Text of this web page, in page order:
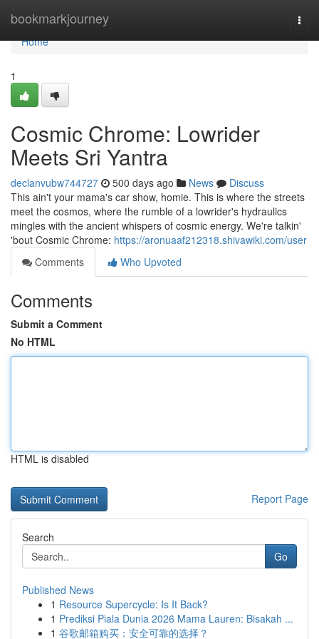
bookmarkjourney
Home
Home
1
Cosmic Chrome: Lowrider
Meets Sri Yantra
declanvubw744727 500 days ago News
Discuss
This ain't your mama's car show, homie. This is where the streets
meet the cosmos, where the rumble of a lowrider's hydraulics
mingles with the ancient whispers of cosmic energy. We're talkin'
'bout Cosmic Chrome: https://aronuaaf212318.shivawiki.com/user
Comments
Who Upvoted
Comments
Submit a Comment
No HTML
HTML is disabled
Report Page
Search
Go
Published News
1 Resource Supercycle: Is It Back?
1 Prediksi Piala Dunia 2026 Mama Lauren: Bisakah ...
1 谷歌邮箱购买：安全可靠的选择？